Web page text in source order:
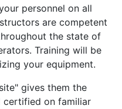
personnel on all
are competent
the state of
Training will be
your equipment.
gives them the
on familiar